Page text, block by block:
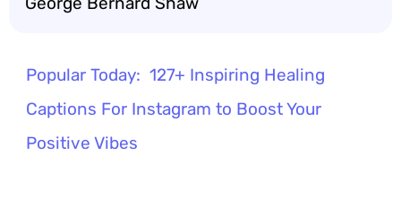
Popular Today: 127+ Inspiring Healing
Captions For Instagram to Boost Your
Positive Vibes